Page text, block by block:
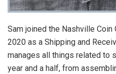
Sam joined the Nashville
2020 as a Shipping and
manages all things related to
year and a half, from